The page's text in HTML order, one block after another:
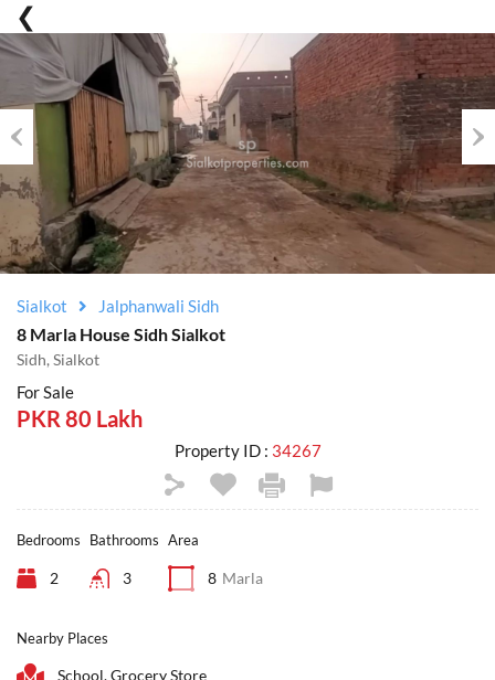
Previous
Sialkot Jalphanwali Sidh
8 Marla House Sidh Sialkot
Sidh, Sialkot
For Sale
PKR 80 Lakh
Property ID : 34267
Bedrooms
2
Bathrooms
3
Area
8 Marla
Nearby Places
School, Grocery Store